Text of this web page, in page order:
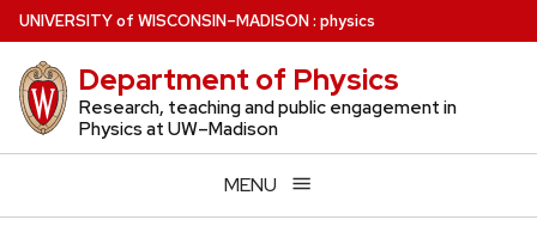
Skip
to
main
content
UNIVERSITYof WISCONSIN–MADISON: physics
Department of Physics
Research, teaching and public engagement in
Physics at UW–Madison
MENU